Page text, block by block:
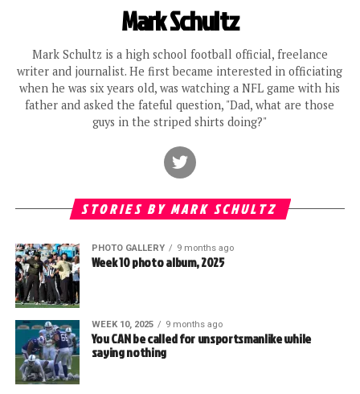
Mark Schultz
Mark Schultz is a high school football official, freelance
writer and journalist. He first became interested in officiating
when he was six years old, was watching a NFL game with his
father and asked the fateful question, "Dad, what are those
guys in the striped shirts doing?"
STORIES BY MARK SCHULTZ
PHOTO GALLERY 9 months ago
Week 10 photo album, 2025
WEEK 10, 2025 9 months ago
You CAN be called for unsportsmanlike while
saying nothing